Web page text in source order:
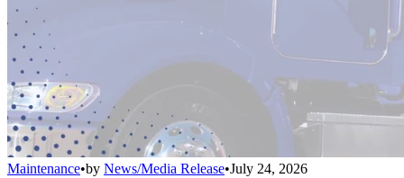
Maintenance•by News/Media Release•July 24, 2026